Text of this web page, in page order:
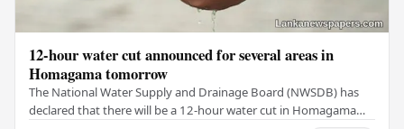
12-hour water cut announced for several areas in
Homagama tomorrow
The National Water Supply and Drainage Board (NWSDB) has
declared that there will be a 12-hour water cut in Homagama